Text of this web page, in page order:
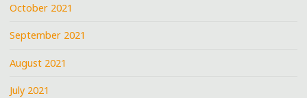
October 2021
September 2021
August 2021
July 2021